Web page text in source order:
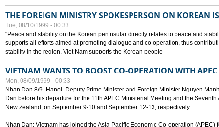
THE FOREIGN MINISTRY SPOKESPERSON ON KOREAN
Tue, 08/10/1999 - 00:33
"Peace and stability on the Korean peninsular directly relates to peace and
supports all efforts aimed at promoting dialogue and co-operation, thus
stability in the region. Viet Nam supports the Korean people
VIETNAM WANTS TO BOOST CO-OPERATION WITH
Mon, 08/09/1999 - 00:33
Nhan Dan 8/9- Hanoi -Deputy Prime Minister and Foreign Minister Nguyen
Dan before his departure for the 11th APEC Ministerial Meeting and the
New Zealand, on September 9-10 and September 12-13, respectively.
Nhan Dan: Vietnam has joined the Asia-Pacific Economic Co-operation (APEC)